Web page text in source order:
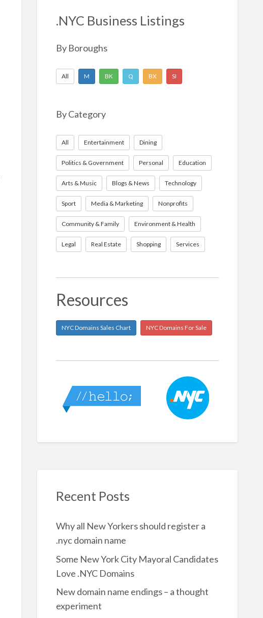
o
r
.NYC Business Listings
By Boroughs
All M BK Q BX SI
By Category
All Entertainment Dining
Politics & Government Personal Education
Arts & Music Blogs & News Technology
Sport Media & Marketing Nonprofits
Community & Family Environment & Health
Legal Real Estate Shopping Services
Resources
NYC Domains Sales Chart NYC Domains For Sale
Recent Posts
Why all New Yorkers should register a
.nyc domain name
Some New York City Mayoral Candidates
Love .NYC Domains
New domain name endings – a thought
experiment